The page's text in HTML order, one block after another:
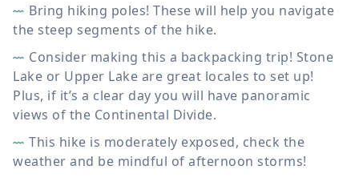
Bring hiking poles! These will help you navigate
the steep segments of the hike.
Consider making this a backpacking trip! Stone
Lake or Upper Lake are great locales to set up!
Plus, if it’s a clear day you will have panoramic
views of the Continental Divide.
This hike is moderately exposed, check the
weather and be mindful of afternoon storms!